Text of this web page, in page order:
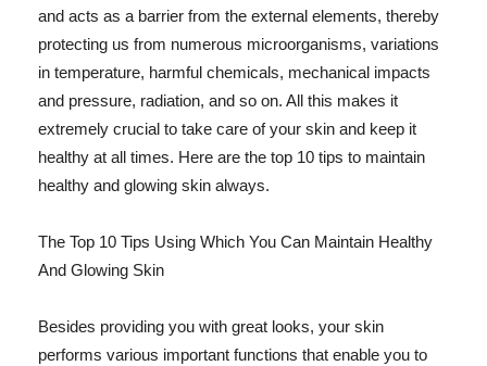
and acts as a barrier from the external elements, thereby
protecting us from numerous microorganisms, variations
in temperature, harmful chemicals, mechanical impacts
and pressure, radiation, and so on. All this makes it
extremely crucial to take care of your skin and keep it
healthy at all times. Here are the top 10 tips to maintain
healthy and glowing skin always.
The Top 10 Tips Using Which You Can Maintain Healthy
And Glowing Skin
Besides providing you with great looks, your skin
performs various important functions that enable you to